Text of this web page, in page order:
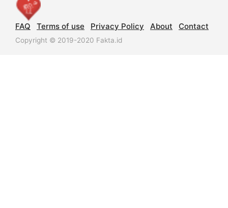
FAQ Terms of use Privacy Policy About Contact
Copyright © 2019-2020 Fakta.id